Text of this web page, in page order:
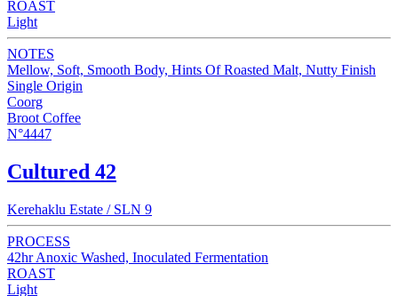
ROAST
Light
NOTES
Mellow, Soft, Smooth Body, Hints Of Roasted Malt, Nutty Finish
Single Origin
Coorg
Broot Coffee
N°4447
Cultured 42
Kerehaklu Estate / SLN 9
PROCESS
42hr Anoxic Washed, Inoculated Fermentation
ROAST
Light